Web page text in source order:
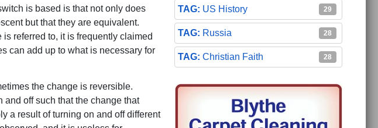
is based is that not only does
but that they are equivalent.
referred to, it is frequently claimed
can add up to what is necessary for
the change is reversible.
off such that the change that
a result of turning on and off different
US History 29
Russia 28
Christian Faith 28